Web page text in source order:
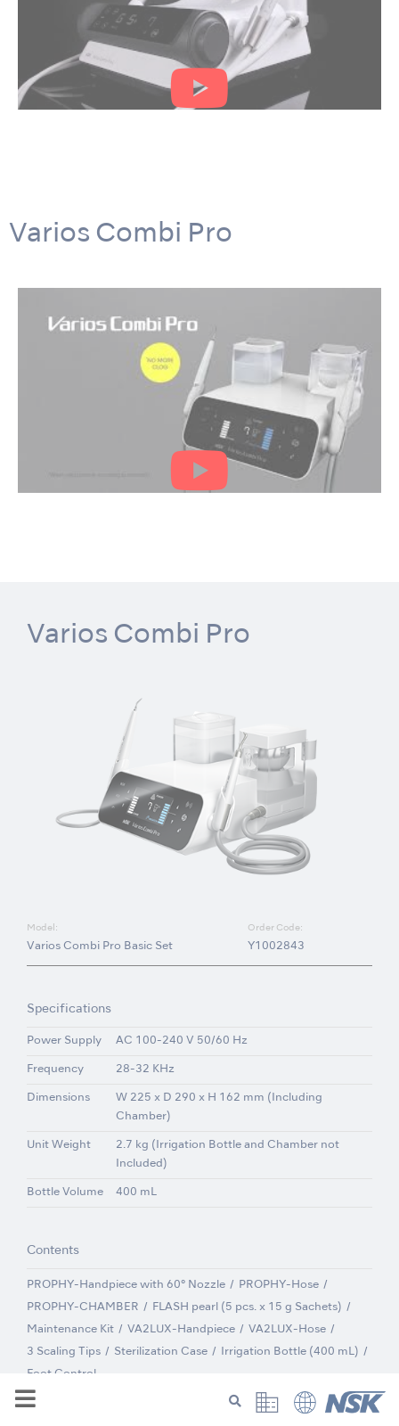
Varios Combi Pro
Varios Combi Pro
Model:
Varios Combi Pro Basic Set
Order Code:
Y1002843
Specifications
Power Supply AC 100-240 V 50/60 Hz
Frequency 28-32 KHz
Dimensions
W 225 x D 290 x H 162 mm (Including
Chamber)
Unit Weight
2.7 kg (Irrigation Bottle and Chamber not
Included)
Bottle Volume 400 mL
Contents
PROPHY-Handpiece with 60° Nozzle PROPHY-Hose
PROPHY-CHAMBER FLASH pearl (5 pcs. x 15 g Sachets)
Maintenance Kit VA2LUX-Handpiece VA2LUX-Hose
3 Scaling Tips Sterilization Case Irrigation Bottle (400 mL)
Foot Control